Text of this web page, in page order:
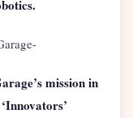
mission in